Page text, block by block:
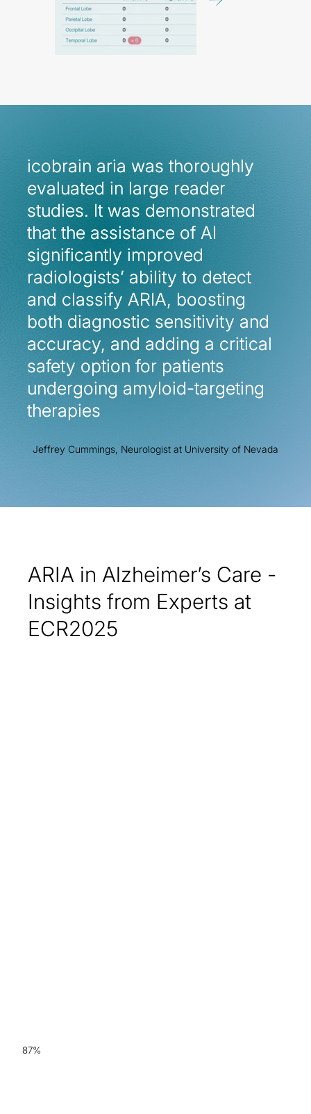
ARIA in Alzheimer’s Care -
Insights from Experts at
ECR2025
icobrain aria was thoroughly
evaluated in large reader
studies. It was demonstrated
that the assistance of AI
significantly improved
radiologists’ ability to detect
and classify ARIA, boosting
both diagnostic sensitivity and
accuracy, and adding a critical
safety option for patients
undergoing amyloid-targeting
therapies
icobrain aria was thoroughly
evaluated in large reader
studies. It was demonstrated
that the assistance of AI
significantly improved
radiologists’ ability to detect
and classify ARIA, boosting
both diagnostic sensitivity and
accuracy, and adding a critical
safety option for patients
undergoing amyloid-targeting
therapies
Jeffrey Cummings, Neurologist at University of Nevada
87%